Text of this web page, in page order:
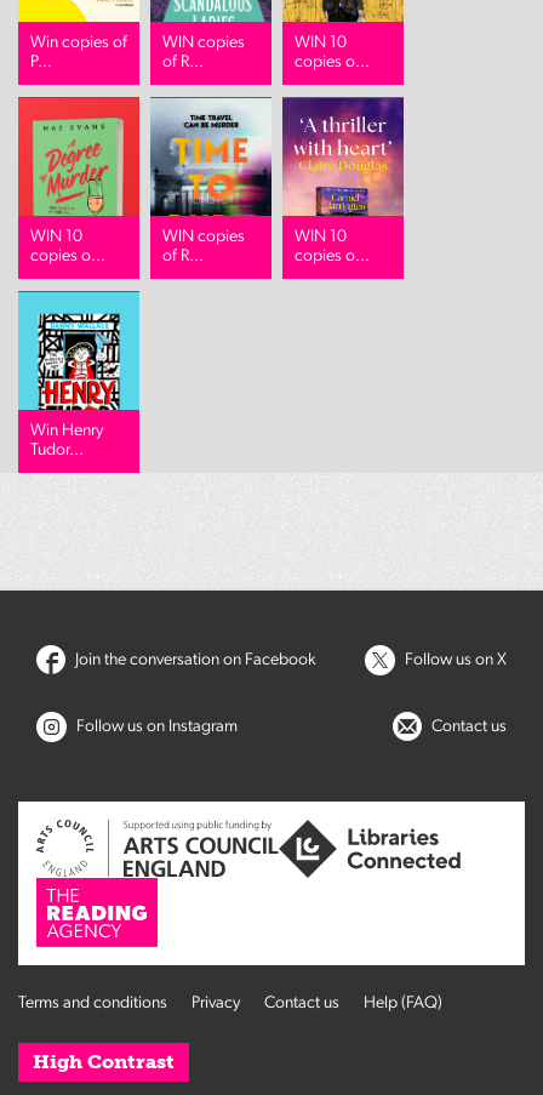
Win copies of
P...
WIN copies
of R...
WIN 10
copies o...
WIN 10
copies o...
WIN copies
of R...
WIN 10
copies o...
Win Henry
Tudor...
Join the conversation on Facebook Follow us on X
Follow us on Instagram Contact us
Terms and conditions Privacy Contact us Help (FAQ)
High Contrast